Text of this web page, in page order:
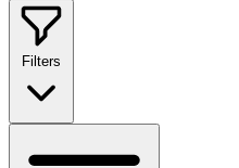
Filters